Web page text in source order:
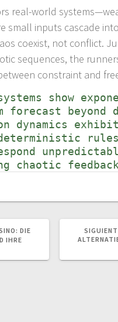
real-world
inputs cascade
coexist, not conflict.
sequences, the
constraint and
show
forecast beyond
dynamics
rules
chaotic
DIE
IHRE